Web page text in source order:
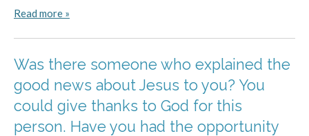
Read more »
Was there someone who explained the
good news about Jesus to you? You
could give thanks to God for this
person. Have you had the opportunity